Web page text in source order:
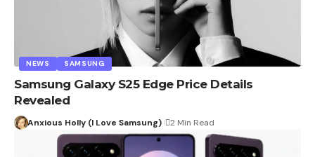
NEWS SAMSUNG
Samsung Galaxy S25 Edge Price Details
Revealed
Anxious Holly (I Love Samsung) 2 Min Read